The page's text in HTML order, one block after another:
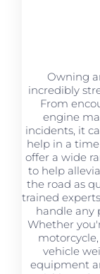
Owning
incredibly
From
engine
incidents, it
help in a time
offer a wide
to help
the road as
trained
handle any
Whether
vehicle
equipment